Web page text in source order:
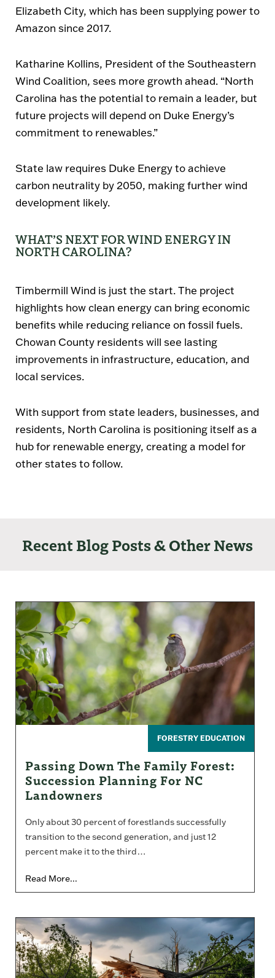
Elizabeth City, which has been supplying power to
Amazon since 2017.
Katharine Kollins, President of the Southeastern
Wind Coalition, sees more growth ahead. “North
Carolina has the potential to remain a leader, but
future projects will depend on Duke Energy’s
commitment to renewables.”
State law requires Duke Energy to achieve
carbon neutrality by 2050, making further wind
development likely.
WHAT’S NEXT FOR WIND ENERGY IN
NORTH CAROLINA?
Timbermill Wind is just the start. The project
highlights how clean energy can bring economic
benefits while reducing reliance on fossil fuels.
Chowan County residents will see lasting
improvements in infrastructure, education, and
local services.
With support from state leaders, businesses, and
residents, North Carolina is positioning itself as a
hub for renewable energy, creating a model for
other states to follow.
Recent Blog Posts & Other News
FORESTRY EDUCATION
Passing Down The Family Forest:
Succession Planning For NC
Landowners
Only about 30 percent of forestlands successfully
transition to the second generation, and just 12
percent make it to the third…
Read More...